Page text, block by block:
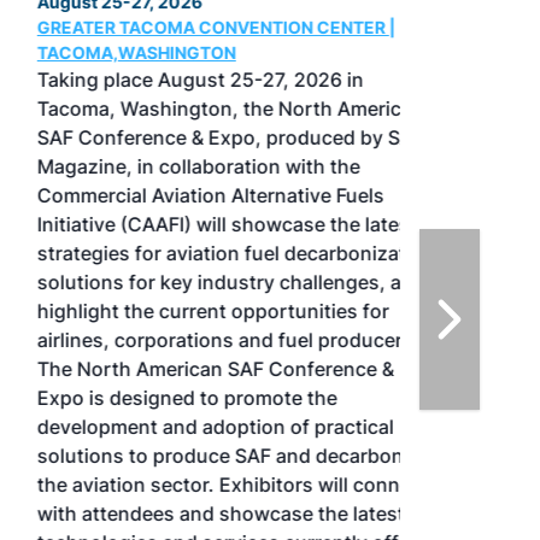
GREATER TACOMA CONVENTION CENTER |
TACOMA,WASHINGTON
Taking place August 25-27, 2026 in
Tacoma, Washington, the North American
SAF Conference & Expo, produced by SAF
Magazine, in collaboration with the
Commercial Aviation Alternative Fuels
Initiative (CAAFI) will showcase the latest
strategies for aviation fuel decarbonization,
solutions for key industry challenges, and
highlight the current opportunities for
airlines, corporations and fuel producers.
The North American SAF Conference &
Expo is designed to promote the
development and adoption of practical
solutions to produce SAF and decarbonize
the aviation sector. Exhibitors will connect
with attendees and showcase the latest